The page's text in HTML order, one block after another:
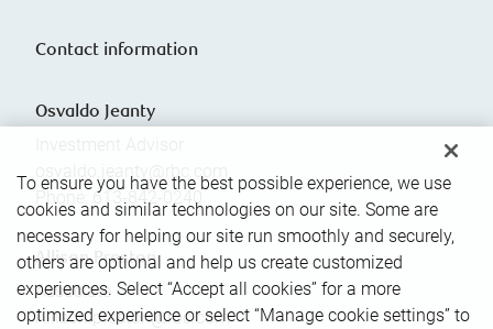
Contact information
Osvaldo Jeanty
Phone:
613-842-0240
Allison Preston
Associate
Allison.preston@rbc.com
To ensure you have the best possible experience, we use
cookies and similar technologies on our site. Some are
necessary for helping our site run smoothly and securely,
others are optional and help us create customized
experiences. Select “Accept all cookies” for a more
optimized experience or select “Manage cookie settings” to